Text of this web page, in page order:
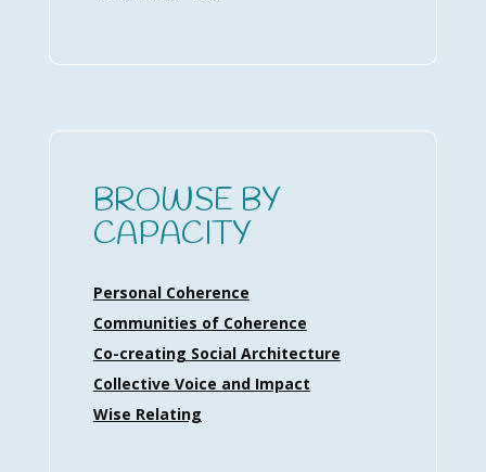
BROWSE BY
CAPACITY
Personal Coherence
Communities of Coherence
Co-creating Social Architecture
Collective Voice and Impact
Wise Relating